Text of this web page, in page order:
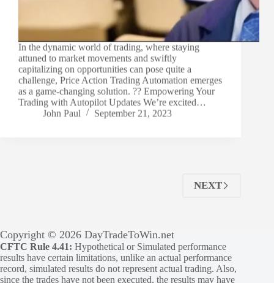
In the dynamic world of trading, where staying
attuned to market movements and swiftly
capitalizing on opportunities can pose quite a
challenge, Price Action Trading Automation emerges
as a game-changing solution. ?? Empowering Your
Trading with Autopilot Updates We’re excited…
John Paul
September 21, 2023
NEXT
Copyright © 2026 DayTradeToWin.net
CFTC Rule 4.41: Hypothetical or Simulated performance
results have certain limitations, unlike an actual performance
record, simulated results do not represent actual trading. Also,
since the trades have not been executed, the results may have